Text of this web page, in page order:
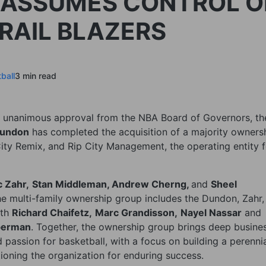
BLAZERS
3 min read
unanimous approval from the NBA Board of Governors,
has completed the acquisition of a majority
Remix, and Rip City Management, the operating entity
Zahr, Stan Middleman, Andrew Cherng, and Sheel
multi-family ownership group includes the Dundon, Zahr,
Richard Chaifetz, Marc Grandisson, Nayel Nassar and
. Together, the ownership group brings deep
for basketball, with a focus on building a
the organization for enduring success.